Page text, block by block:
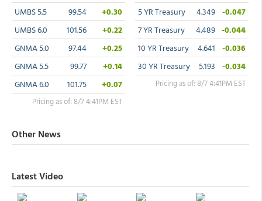
UMBS 5.5
99.54
+0.30
UMBS 6.0
101.56
+0.22
GNMA 5.0
97.44
+0.25
GNMA 5.5
99.77
+0.14
GNMA 6.0
101.75 +0.07
Pricing as of: 8/7 4:41PM EST
5 YR Treasury
4.349 -0.047
7 YR Treasury
4.489 -0.044
10 YR Treasury
4.641
-0.036
30 YR Treasury
5.193 -0.034
Pricing as of: 8/7 4:41PM EST
Other News
Latest Video